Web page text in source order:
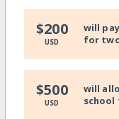
$200
USD
will
for
$500
USD
will
school